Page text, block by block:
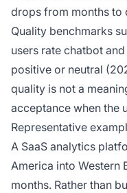
drops from months to
Quality benchmarks
users rate chatbot
positive or neutral
quality is not a
acceptance when the
Representative
A SaaS analytics
America into Western
months. Rather than